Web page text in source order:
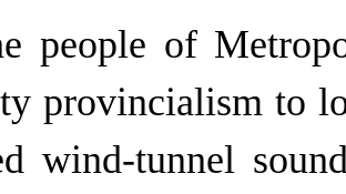
people of
provincialism to
wind-tunnel